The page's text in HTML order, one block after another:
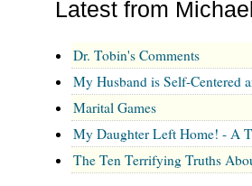
Latest from
Dr. Tobin's Comments
My Husband is Self-Centered
Marital Games
My Daughter Left Home! - A
The Ten Terrifying Truths